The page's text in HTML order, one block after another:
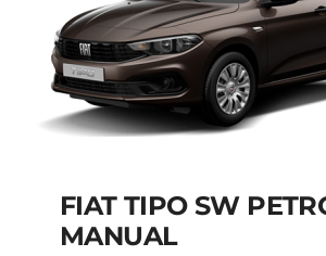
FIAT TIPO SW
MANUAL